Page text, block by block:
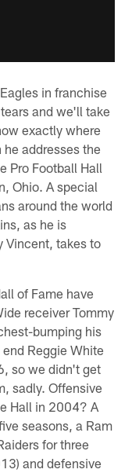
in franchise
and we'll take
exactly where
addresses the
Pro Football Hall
Ohio. A special
around the world
as he is
Vincent, takes to
of Fame have
receiver Tommy
bumping his
Reggie White
so we didn't get
sadly. Offensive
Hall in 2004? A
seasons, a Ram
for three
and defensive